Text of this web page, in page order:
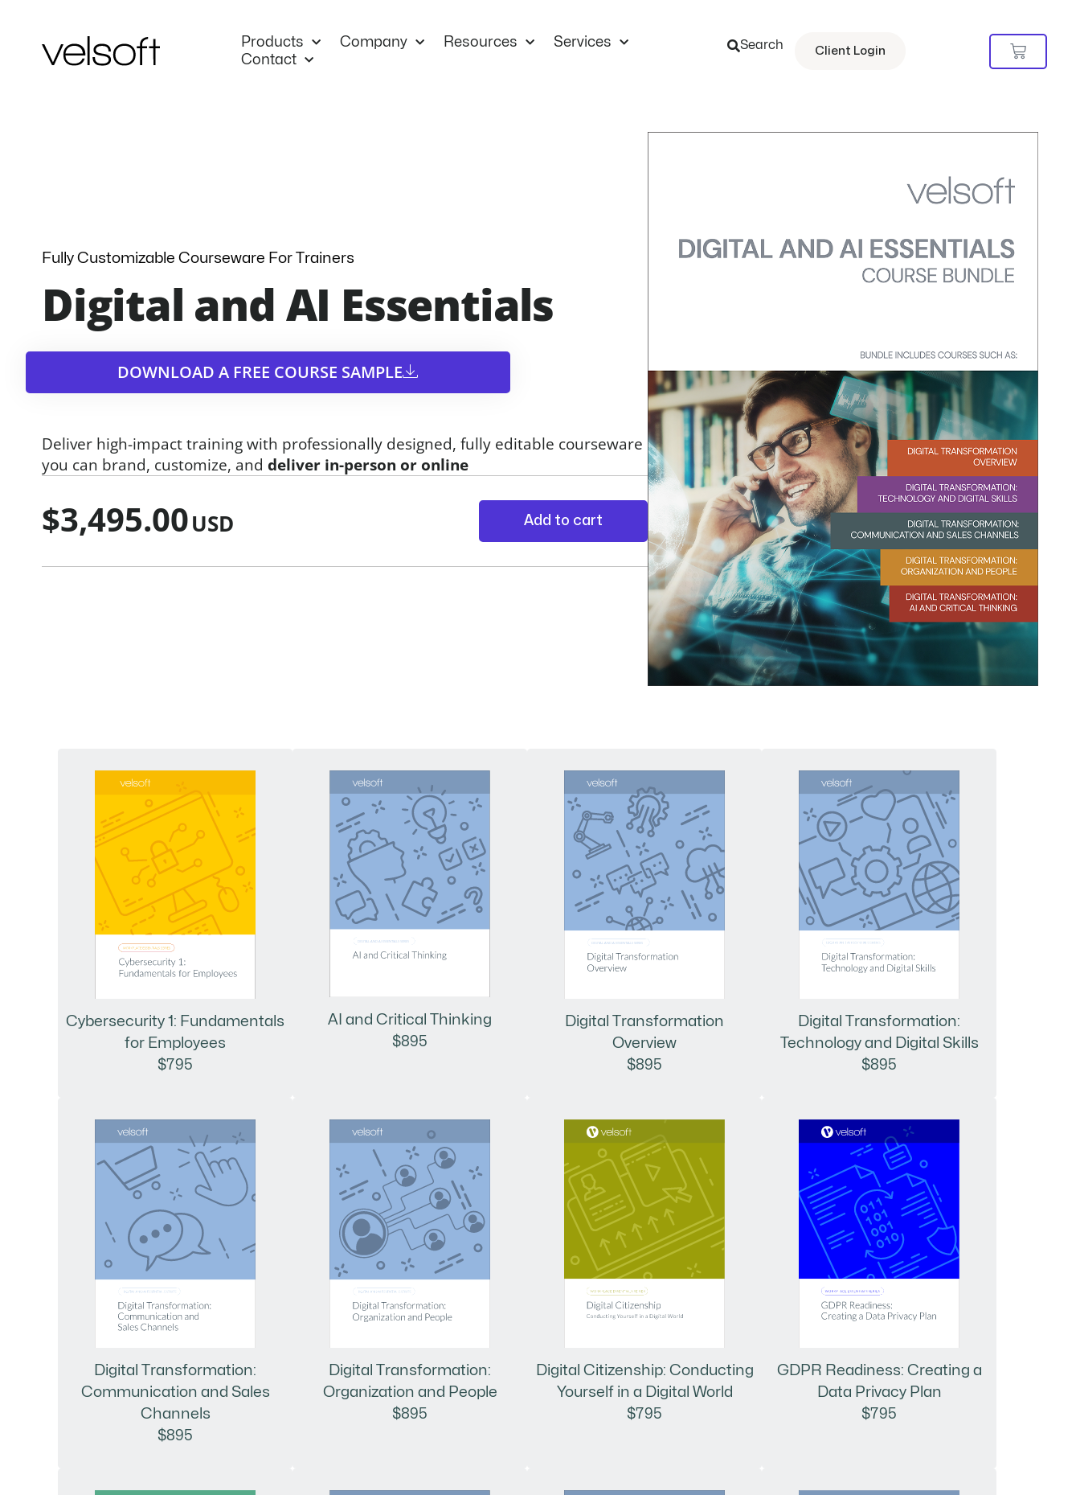
content
Products Company Resources
Services
Contact
Search Client Login Cart
Fully Customizable Courseware For Trainers
Digital and AI Essentials
DOWNLOAD A FREE COURSE SAMPLE​
Deliver high-impact training with professionally designed, fully editable courseware
you can brand, customize, and deliver in-person or online
$3,495.00 Add to cart
Cybersecurity 1: Fundamentals
for Employees
$795
AI and Critical Thinking
$895
Digital Transformation
Overview
$895
Digital Transformation:
Technology and Digital Skills
$895
Digital Transformation:
Communication and Sales
Channels
$895
Digital Transformation:
Organization and People
$895
Digital Citizenship: Conducting
Yourself in a Digital World
$795
GDPR Readiness: Creating a
Data Privacy Plan
$795